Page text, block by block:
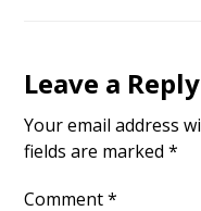
Leave a Reply
Your email address
fields are marked*
Comment*